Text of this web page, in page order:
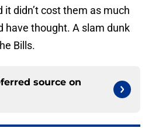
didn’t cost them as much
have thought. A slam dunk
Bills.
source on